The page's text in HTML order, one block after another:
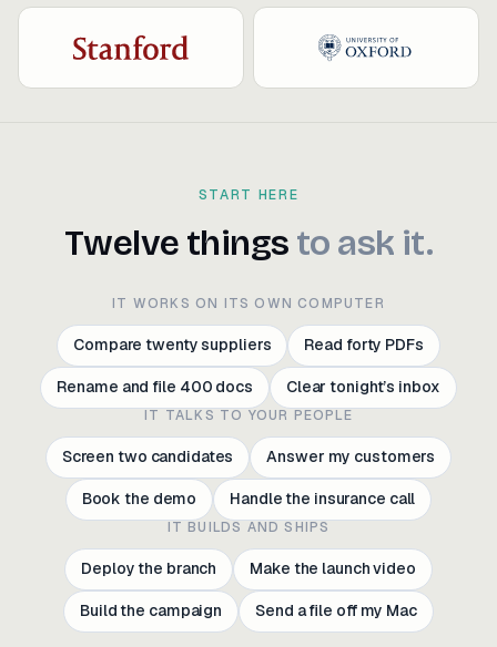
START HERE
Twelve things to ask it.
Twelve things to ask it.
IT WORKS ON ITS OWN COMPUTER
Compare twenty suppliers Read forty PDFs
Rename and file 400 docs Clear tonight’s inbox
IT TALKS TO YOUR PEOPLE
Screen two candidates Answer my customers
Book the demo Handle the insurance call
IT BUILDS AND SHIPS
Deploy the branch Make the launch video
Build the campaign Send a file off my Mac